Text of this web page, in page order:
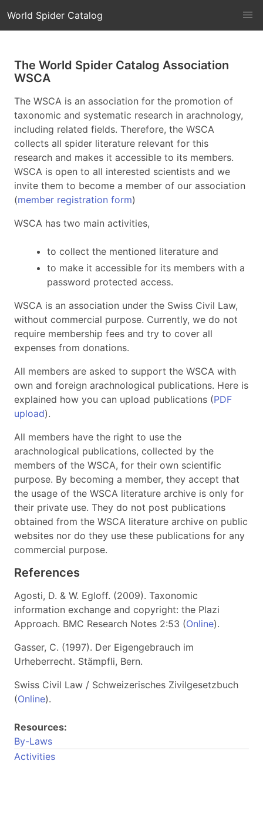
World Spider Catalog
The World Spider Catalog Association
WSCA
The WSCA is an association for the promotion of
taxonomic and systematic research in arachnology,
including related fields. Therefore, the WSCA
collects all spider literature relevant for this
research and makes it accessible to its members.
WSCA is open to all interested scientists and we
invite them to become a member of our association
(member registration form)
WSCA has two main activities,
to collect the mentioned literature and
to make it accessible for its members with a
password protected access.
WSCA is an association under the Swiss Civil Law,
without commercial purpose. Currently, we do not
require membership fees and try to cover all
expenses from donations.
All members are asked to support the WSCA with
own and foreign arachnological publications. Here is
explained how you can upload publications (PDF
upload).
All members have the right to use the
arachnological publications, collected by the
members of the WSCA, for their own scientific
purpose. By becoming a member, they accept that
the usage of the WSCA literature archive is only for
their private use. They do not post publications
obtained from the WSCA literature archive on public
websites nor do they use these publications for any
commercial purpose.
References
Agosti, D. & W. Egloff. (2009). Taxonomic
information exchange and copyright: the Plazi
Approach. BMC Research Notes 2:53 (Online).
Gasser, C. (1997). Der Eigengebrauch im
Urheberrecht. Stämpfli, Bern.
Swiss Civil Law / Schweizerisches Zivilgesetzbuch
(Online).
Resources:
By-Laws
Activities